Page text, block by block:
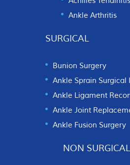
Ankle Arthritis
SURGICAL
Bunion Surgery
Ankle Sprain Surgical
Ankle Ligament
Ankle Joint
Ankle Fusion Surgery
NON SURGICAL